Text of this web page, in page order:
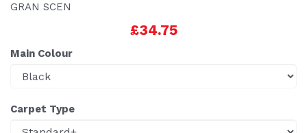
GRAN SCEN
£34.75
Main Colour
Carpet Type